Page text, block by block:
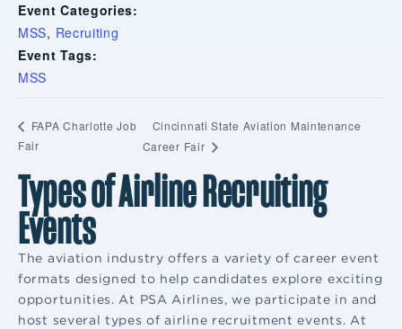
Event Categories:
MSS, Recruiting
Event Tags:
MSS
FAPA Charlotte Job
Fair
Cincinnati State Aviation Maintenance
Career Fair
Types of Airline Recruiting
Events
The aviation industry offers a variety of career event
formats designed to help candidates explore exciting
opportunities. At PSA Airlines, we participate in and
host several types of airline recruitment events. At